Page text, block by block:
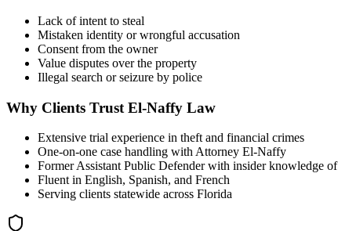
Lack of intent to steal
Mistaken identity or wrongful accusation
Consent from the owner
Value disputes over the property
Illegal search or seizure by police
Why Clients Trust El-Naffy Law
Extensive trial experience in theft and financial crimes
One-on-one case handling with Attorney El-Naffy
Former Assistant Public Defender with insider knowledge of
Fluent in English, Spanish, and French
Serving clients statewide across Florida